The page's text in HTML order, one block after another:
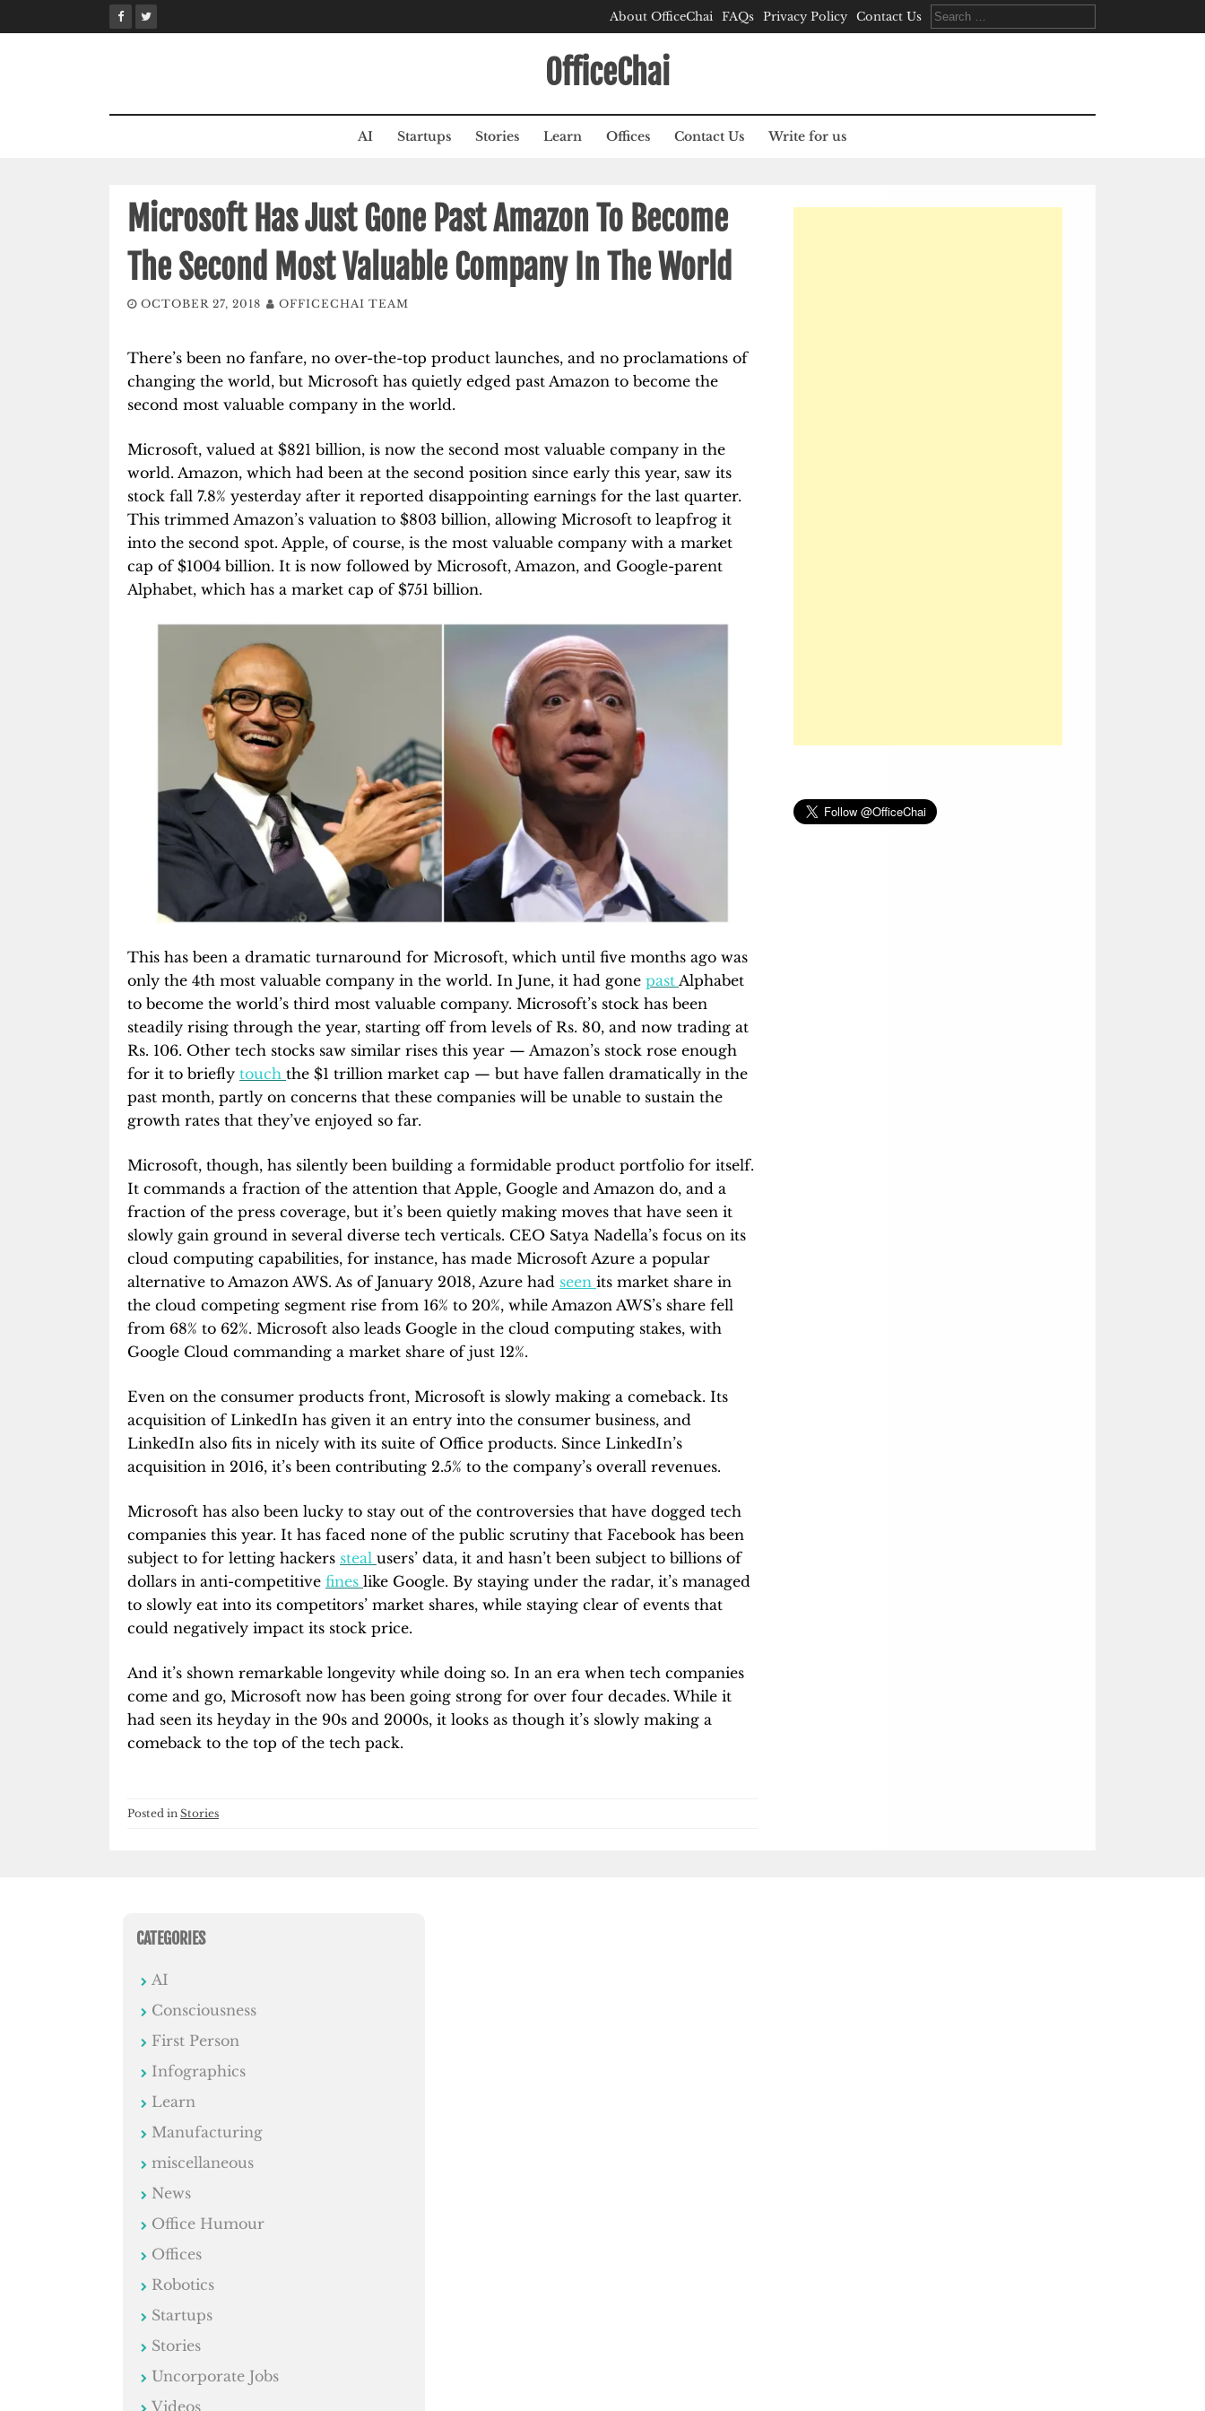
to
About OfficeChai FAQs Privacy Policy Contact Us
Search
for:
OfficeChai
AI Startups Stories Learn Offices Contact Us Write for us
Microsoft Has Just Gone Past Amazon To Become
The Second Most Valuable Company In The World
OCTOBER 27, 2018 OFFICECHAI TEAM
There’s been no fanfare, no over-the-top product launches, and no proclamations of
changing the world, but Microsoft has quietly edged past Amazon to become the
second most valuable company in the world.
Microsoft, valued at $821 billion, is now the second most valuable company in the
world. Amazon, which had been at the second position since early this year, saw its
stock fall 7.8% yesterday after it reported disappointing earnings for the last quarter.
This trimmed Amazon’s valuation to $803 billion, allowing Microsoft to leapfrog it
into the second spot. Apple, of course, is the most valuable company with a market
cap of $1004 billion. It is now followed by Microsoft, Amazon, and Google-parent
Alphabet, which has a market cap of $751 billion.
This has been a dramatic turnaround for Microsoft, which until five months ago was
only the 4th most valuable company in the world. In June, it had gone past Alphabet
to become the world’s third most valuable company. Microsoft’s stock has been
steadily rising through the year, starting off from levels of Rs. 80, and now trading at
Rs. 106. Other tech stocks saw similar rises this year — Amazon’s stock rose enough
for it to briefly touch the $1 trillion market cap — but have fallen dramatically in the
past month, partly on concerns that these companies will be unable to sustain the
growth rates that they’ve enjoyed so far.
Microsoft, though, has silently been building a formidable product portfolio for itself.
It commands a fraction of the attention that Apple, Google and Amazon do, and a
fraction of the press coverage, but it’s been quietly making moves that have seen it
slowly gain ground in several diverse tech verticals. CEO Satya Nadella’s focus on its
cloud computing capabilities, for instance, has made Microsoft Azure a popular
alternative to Amazon AWS. As of January 2018, Azure had seen its market share in
the cloud competing segment rise from 16% to 20%, while Amazon AWS’s share fell
from 68% to 62%. Microsoft also leads Google in the cloud computing stakes, with
Google Cloud commanding a market share of just 12%.
Even on the consumer products front, Microsoft is slowly making a comeback. Its
acquisition of LinkedIn has given it an entry into the consumer business, and
LinkedIn also fits in nicely with its suite of Office products. Since LinkedIn’s
acquisition in 2016, it’s been contributing 2.5% to the company’s overall revenues.
Microsoft has also been lucky to stay out of the controversies that have dogged tech
companies this year. It has faced none of the public scrutiny that Facebook has been
subject to for letting hackers steal users’ data, it and hasn’t been subject to billions of
dollars in anti-competitive fines like Google. By staying under the radar, it’s managed
to slowly eat into its competitors’ market shares, while staying clear of events that
could negatively impact its stock price.
And it’s shown remarkable longevity while doing so. In an era when tech companies
come and go, Microsoft now has been going strong for over four decades. While it
had seen its heyday in the 90s and 2000s, it looks as though it’s slowly making a
comeback to the top of the tech pack.
Posted in Stories
CATEGORIES
AI
Consciousness
First Person
Infographics
Learn
Manufacturing
miscellaneous
News
Office Humour
Offices
Robotics
Startups
Stories
Uncorporate Jobs
Videos